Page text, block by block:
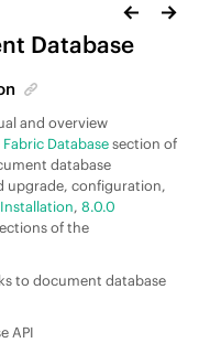
Database
and overview
Fabric Databasesection of
database
upgrade, configuration,
,8.0.0
of the
to document database
API